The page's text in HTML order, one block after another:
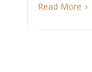
Read More 5